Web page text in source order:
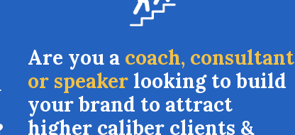
Are you a coach, consultant
or speaker looking to build
your brand to attract
higher caliber clients &